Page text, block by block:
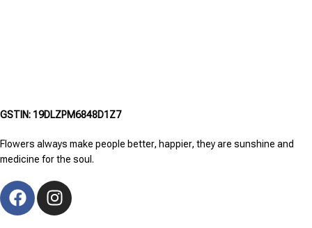
GSTIN: 19DLZPM6848D1Z7
Flowers always make people better, happier, they are sunshine and
medicine for the soul.